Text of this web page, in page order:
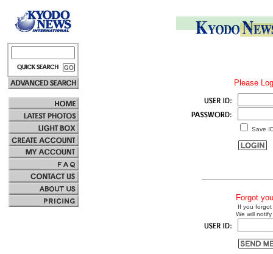
Please
Save
Forgot
If you
We will